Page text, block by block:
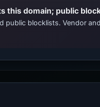
this domain; public
public blocklists. Vendor